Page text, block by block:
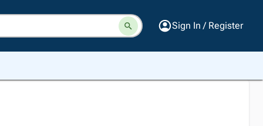
Sign In / Register